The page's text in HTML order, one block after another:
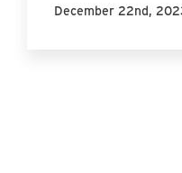
December 22nd,